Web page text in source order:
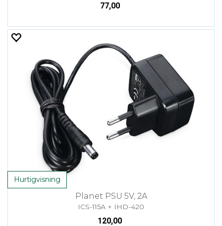
77,00
Hurtigvisning
Planet PSU 5V, 2A
ICS-115A + IHD-420
120,00